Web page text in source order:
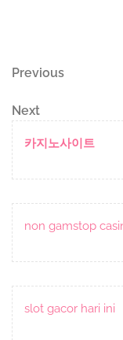
Post
navigation
Previous
Previous
Next
Post
Next
카지노사이트
non gamstop
slot gacor hari ini